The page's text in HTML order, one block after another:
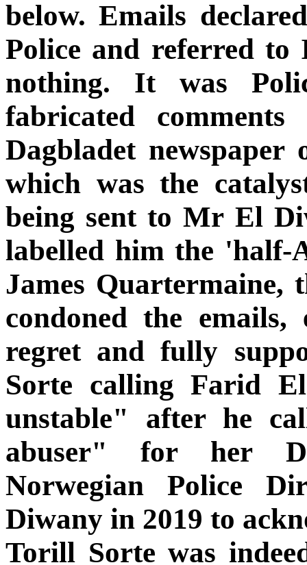
below. Emails
Police and referred
nothing. It was
fabricated
Dagbladet
which was the
being sent to Mr El
labelled him the
James Quartermaine,
condoned the
regret and fully
Sorte calling Farid
unstable" after he
abuser" for her
Norwegian Police
Diwany in 2019 to
Torill Sorte was